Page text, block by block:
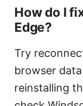
How do I
Edge?
Try
browser
reinstalling